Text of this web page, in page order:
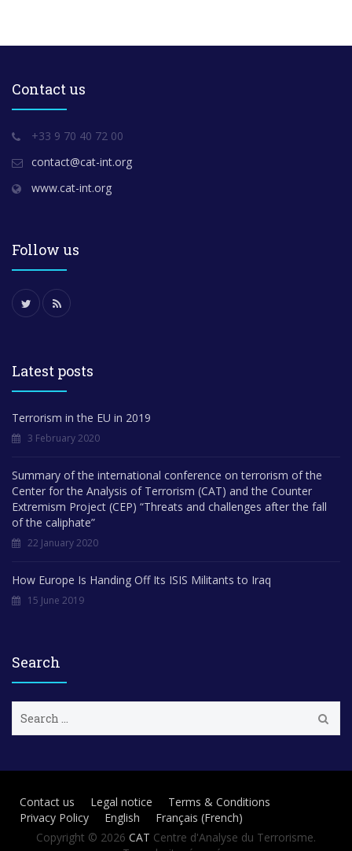
Contact us
+33 9 70 40 72 00
contact@cat-int.org
www.cat-int.org
Follow us
Latest posts
Terrorism in the EU in 2019
3 February 2020
Summary of the international conference on terrorism of the
Center for the Analysis of Terrorism (CAT) and the Counter
Extremism Project (CEP) “Threats and challenges after the fall
of the caliphate”
22 January 2020
How Europe Is Handing Off Its ISIS Militants to Iraq
15 June 2019
Search
a
c
Contact us Legal notice
Terms & Conditions
Privacy Policy
English Français (French)
Copyright © 2026 CAT Centre d'Analyse du Terrorisme.